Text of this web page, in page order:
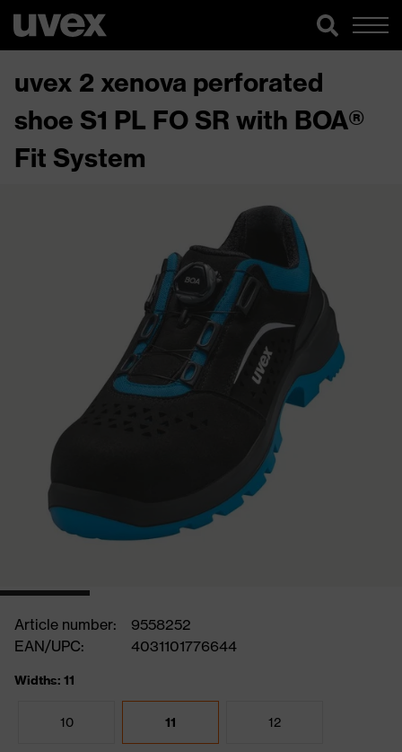
uvex 2 xenova perforated
shoe S1 PL FO SR with BOA®
Fit System
Article number:
9558252
EAN/UPC:
4031101776644
Widths: 11
10 11 12